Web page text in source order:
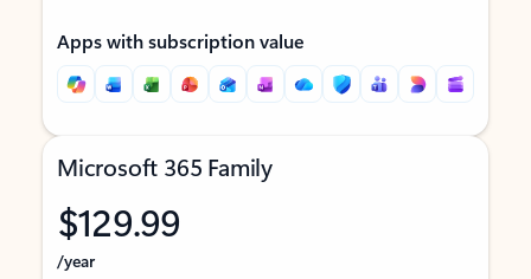
Apps with subscription value
Microsoft 365 Family
$129.99
/year